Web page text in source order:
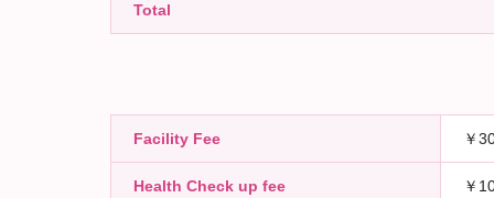
Total
Facility Fee ￥
Health Check up fee ￥